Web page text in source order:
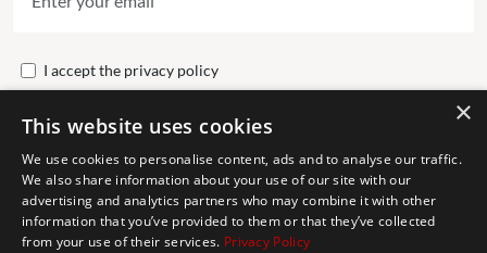
I accept the privacy policy
Send
Get In Touch
×
This website uses cookies
We use cookies to personalise content, ads and to analyse our traffic.
We also share information about your use of our site with our
advertising and analytics partners who may combine it with other
information that you’ve provided to them or that they’ve collected
from your use of their services. Privacy Policy